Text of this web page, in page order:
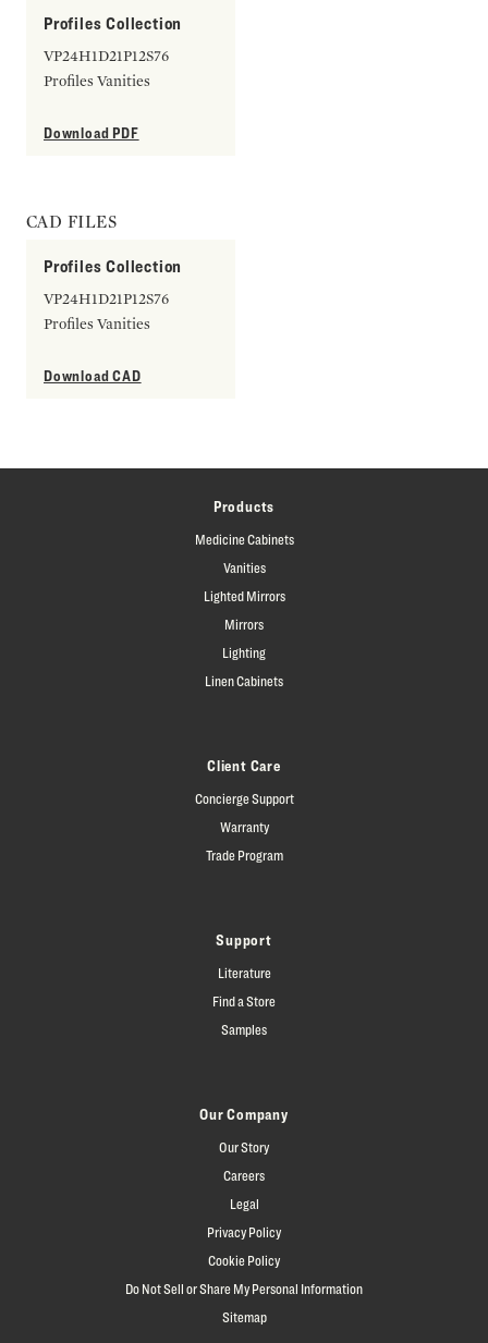
Profiles Collection
VP24H1D21P12S76
Profiles Vanities
Download PDF
CAD FILES
Profiles Collection
VP24H1D21P12S76
Profiles Vanities
Download CAD
Products
Medicine Cabinets
Vanities
Lighted Mirrors
Mirrors
Lighting
Linen Cabinets
Client Care
Concierge Support
Warranty
Trade Program
Support
Literature
Find a Store
Samples
Our Company
Our Story
Careers
Legal
Privacy Policy
Cookie Policy
Do Not Sell or Share My Personal Information
Sitemap